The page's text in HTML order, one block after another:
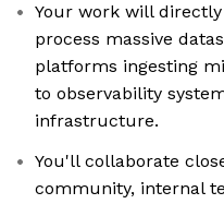
Your work will
process massive
platforms ingesting
to observability
infrastructure.
You'll collaborate
community, internal